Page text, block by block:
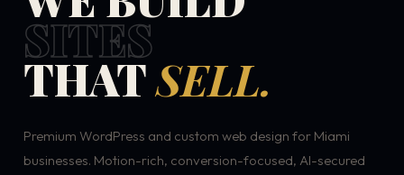
SITES
THATSELL.
Premium WordPress and custom web design for Miami
businesses. Motion-rich, conversion-focused, AI-secured